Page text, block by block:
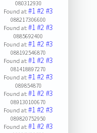
080312930
Found at:#1#2#3
088217306600
Found at:#1#2#3
0885692400
Found at:#1#2#3
088192546870
Found at:#1#2#3
081418897270
Found at:#1#2#3
089854870
Found at:#1#2#3
089130100670
Found at:#1#2#3
089820752950
Found at:#1#2#3